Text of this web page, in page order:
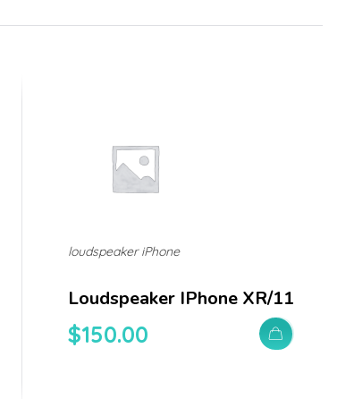
Loudspeaker IPhone XR/11
$150.00
loudspeaker iPhone